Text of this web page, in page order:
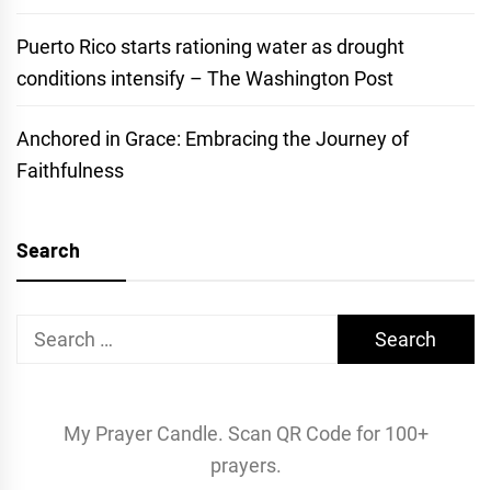
Puerto Rico starts rationing water as drought
conditions intensify – The Washington Post
Anchored in Grace: Embracing the Journey of
Faithfulness
Search
Search
My Prayer Candle. Scan QR Code for 100+
prayers.